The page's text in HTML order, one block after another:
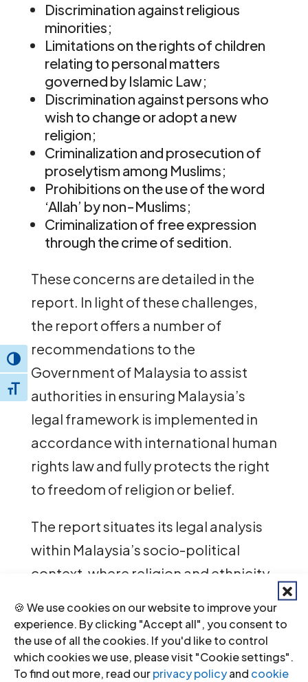
🍪 We use cookies on our website to improve your
experience. By clicking "Accept all", you consent to
the use of all the cookies. If you'd like to control
which cookies we use, please visit "Cookie settings".
To find out more, read ourprivacy policyand cookie
Toggle High Contrast
Toggle Font size
Discrimination against religious
minorities;
Limitations on the rights of children
relating to personal matters
governed by Islamic Law;
Discrimination against persons who
wish to change or adopt a new
religion;
Criminalization and prosecution of
proselytism among Muslims;
Prohibitions on the use of the word
‘Allah’ by non-Muslims;
Criminalization of free expression
through the crime of sedition.
These concerns are detailed in the
report. In light of these challenges,
the report offers a number of
recommendations to the
Government of Malaysia to assist
authorities in ensuring Malaysia’s
legal framework is implemented in
accordance with international human
rights law and fully protects the right
to freedom of religion or belief.
The report situates its legal analysis
within Malaysia’s socio-political
context, where religion and ethnicity
society, and concerns are emerging
of rising intolerance against religious
and ethnic minorities.